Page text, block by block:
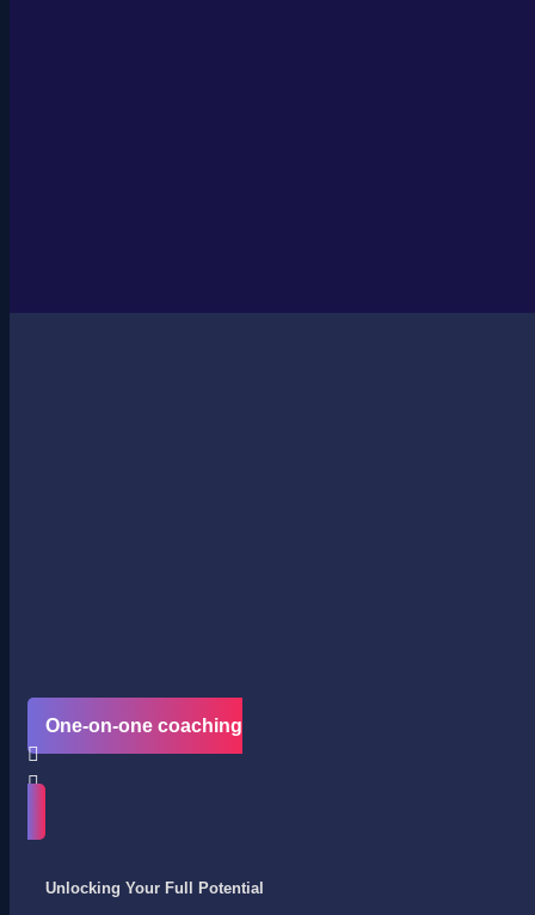
One-on-one coaching
Unlocking Your Full Potential